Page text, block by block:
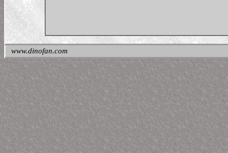
www.dinofan.com